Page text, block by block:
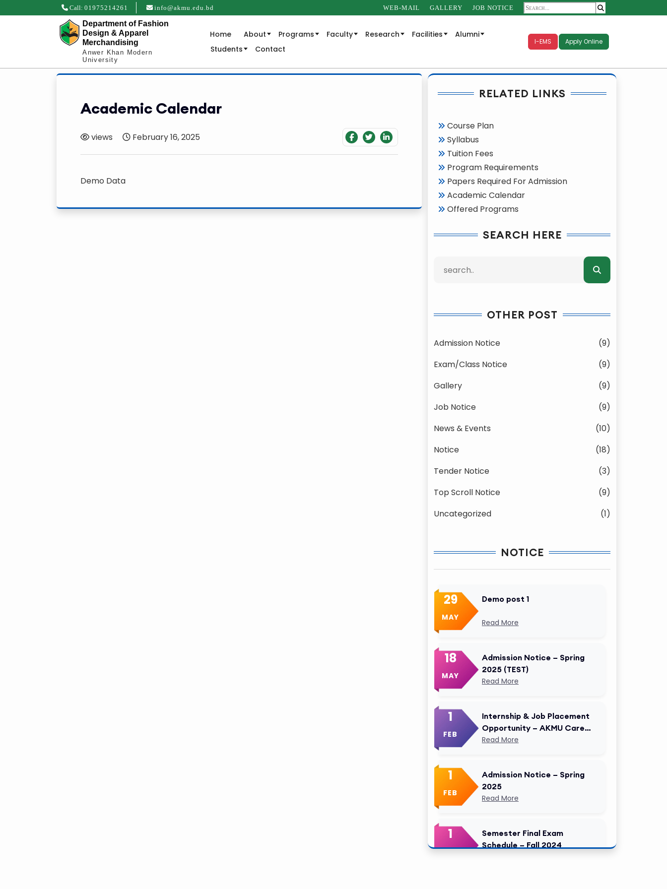
Call: 01975214261 info@akmu.edu.bd WEB-MAIL GALLERY JOB NOTICE
Department of Fashion
Design & Apparel
Merchandising
Anwer Khan Modern
University
Home About Programs Faculty Research Facilities
Alumni
Students
Contact
I-EMS Apply Online
Academic Calendar
views February 16, 2025
Demo Data
RELATED LINKS
Course Plan
Syllabus
Tuition Fees
Program Requirements
Papers Required For Admission
Academic Calendar
Offered Programs
SEARCH HERE
OTHER POST
Admission Notice
(9)
Exam/Class Notice
(9)
Gallery
(9)
Job Notice
(9)
News & Events
(10)
Notice
(18)
Tender Notice
(3)
Top Scroll Notice
(9)
Uncategorized
(1)
NOTICE
29
MAY
Demo post 1
Read More
18
MAY
Admission Notice – Spring
2025 (TEST)
Read More
1
FEB
Internship & Job Placement
Opportunity – AKMU Career
Cell Modified
Read More
1
FEB
Admission Notice – Spring
2025
Read More
1
FEB
Semester Final Exam
Schedule – Fall 2024